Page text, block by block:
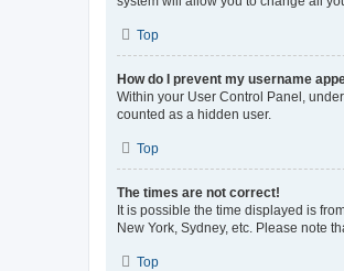
Top
How do I prevent my username
Within your User Control Panel,
counted as a hidden user.
Top
The times are not correct!
It is possible the time displayed is
New York, Sydney, etc. Please note
Top